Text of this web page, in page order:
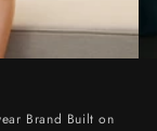
Brand Built on